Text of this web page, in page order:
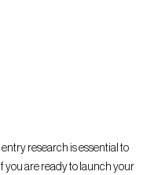
research is essential to
you are ready to launch your